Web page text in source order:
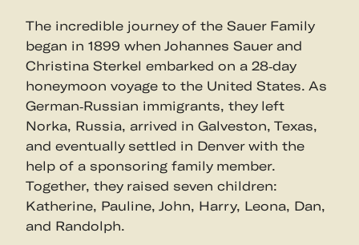
The incredible journey of the Sauer Family
began in 1899 when Johannes Sauer and
Christina Sterkel embarked on a 28-day
honeymoon voyage to the United States. As
German-Russian immigrants, they left
Norka, Russia, arrived in Galveston, Texas,
and eventually settled in Denver with the
help of a sponsoring family member.
Together, they raised seven children:
Katherine, Pauline, John, Harry, Leona, Dan,
and Randolph.